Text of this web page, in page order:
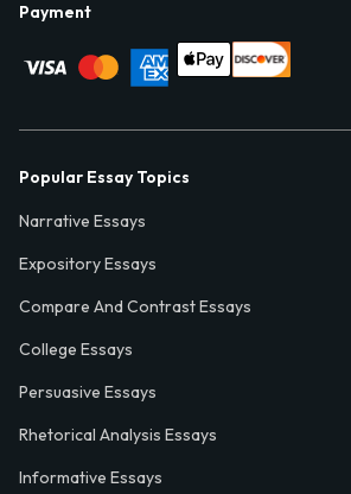
Payment
Popular Essay Topics
Narrative Essays
Expository Essays
Compare And Contrast Essays
College Essays
Persuasive Essays
Rhetorical Analysis Essays
Informative Essays